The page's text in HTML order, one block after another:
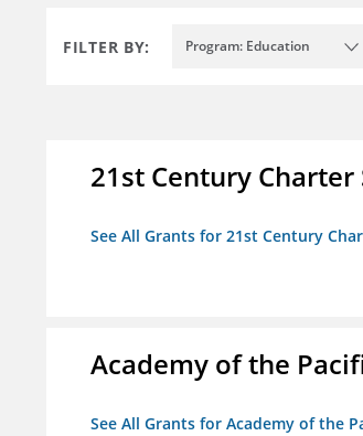
FILTER BY: Program: Education
21st Century Charter
See All Grants for 21st Century
Academy of the
See All Grants for Academy of the